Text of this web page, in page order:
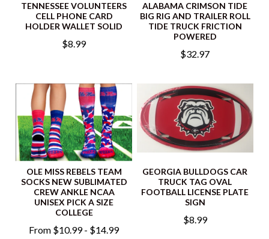
TENNESSEE VOLUNTEERS
CELL PHONE CARD
HOLDER WALLET SOLID
$8.99
ALABAMA CRIMSON TIDE
BIG RIG AND TRAILER ROLL
TIDE TRUCK FRICTION
POWERED
$32.97
OLE MISS REBELS TEAM
SOCKS NEW SUBLIMATED
CREW ANKLE NCAA
UNISEX PICK A SIZE
COLLEGE
From $10.99 - $14.99
GEORGIA BULLDOGS CAR
TRUCK TAG OVAL
FOOTBALL LICENSE PLATE
SIGN
$8.99